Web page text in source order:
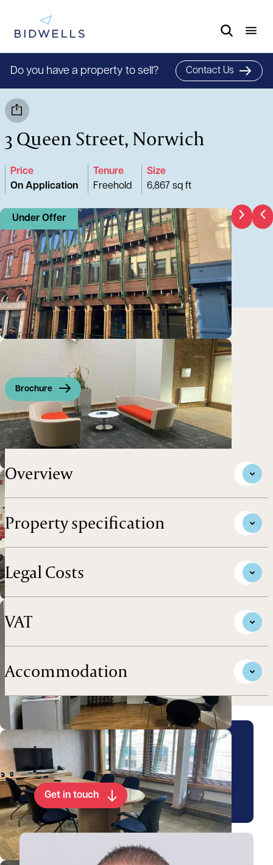
Do you have a property to sell? Contact Us
3 Queen Street, Norwich
Price
On Application
Tenure
Freehold
Size
6,867 sq ft
Under Offer
Brochure
Self-contained former bank building
Overview
Property specification
Legal Costs
VAT
Accommodation
Arrange a viewing for this
property
Get in touch
View William's profile